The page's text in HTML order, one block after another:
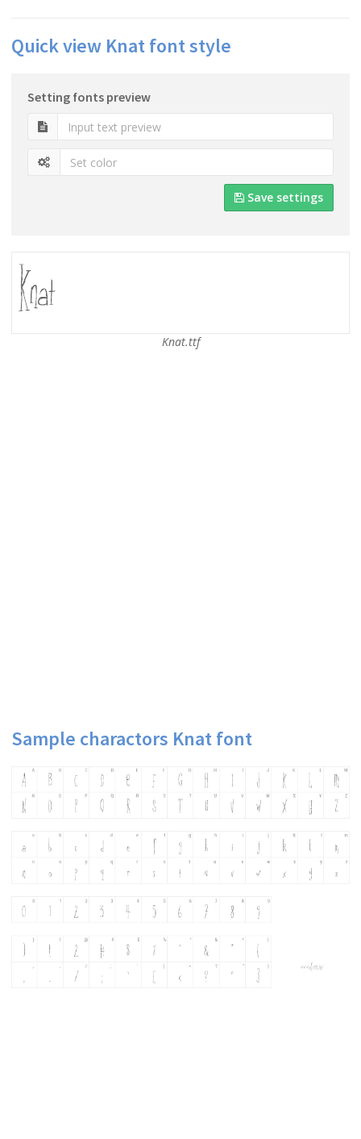
Quick view Knat font style
Setting fonts preview
Save settings
Knat.ttf
Sample charactors Knat font